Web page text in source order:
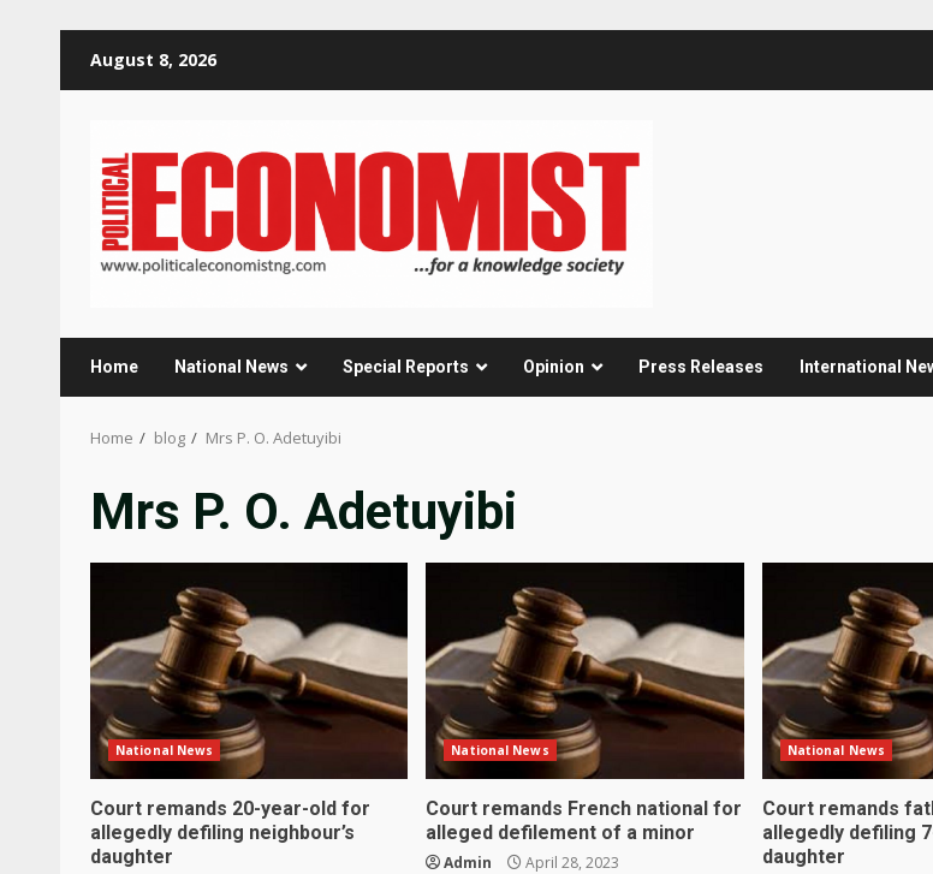
August 8, 2026
Home National News Special Reports Opinion Press Releases International
Home blog Mrs P. O. Adetuyibi
Mrs P. O. Adetuyibi
National News
Court remands 20-year-old for
allegedly defiling neighbour’s
daughter
National News
Court remands French national for
alleged defilement of a minor
Admin April 28, 2023
National News
Court remands
allegedly defiling
daughter